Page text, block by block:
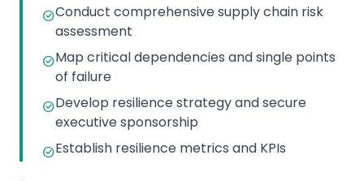
Conduct comprehensive supply chain risk
assessment
Map critical dependencies and single points
of failure
Develop resilience strategy and secure
executive sponsorship
Establish resilience metrics and KPIs